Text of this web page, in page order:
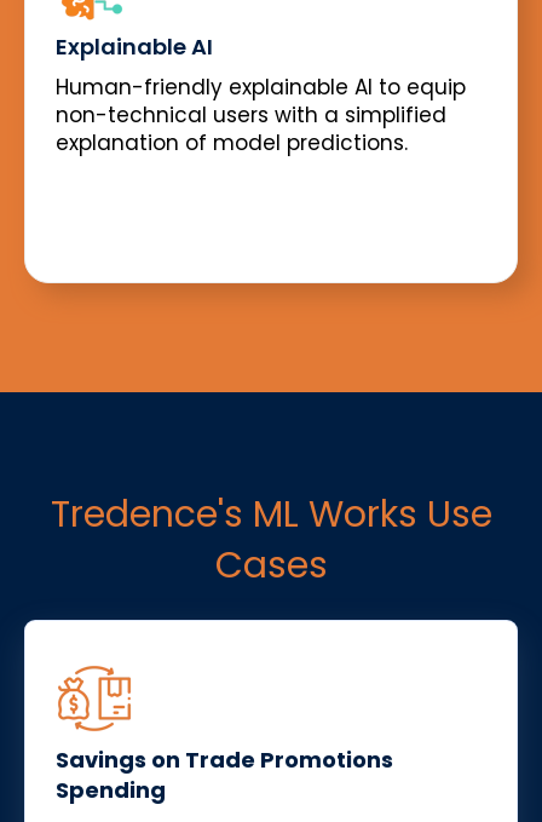
Explainable AI
Human-friendly explainable AI to equip
non-technical users with a simplified
explanation of model predictions.
Tredence's ML Works Use
Cases
Savings on Trade Promotions
Spending